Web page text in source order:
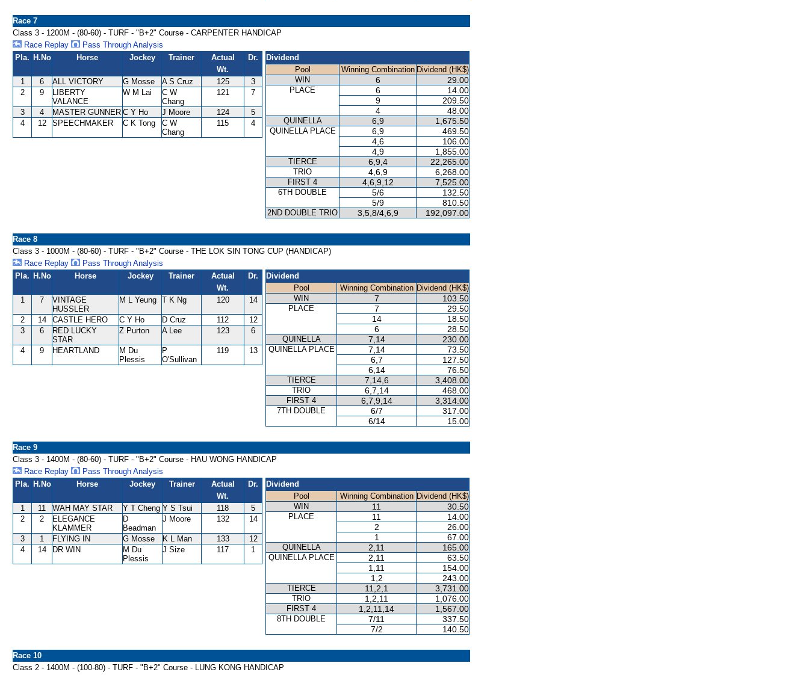
Race 7
Class 3 - 1200M - (80-60) - TURF - "B+2" Course - CARPENTER HANDICAP
Race Replay
Pass Through Analysis
Pla. H.No Horse Jockey Trainer
Actual
Wt.
Dr.
1 6 ALL VICTORY G Mosse A S Cruz 125
3
2
9
LIBERTY
VALANCE
W M Lai
C W
Chang
121 7
3 4 MASTER GUNNER C Y Ho J Moore 124
5
4
12 SPEECHMAKER C K Tong
C W
Chang
115 4
Dividend
Pool
Winning Combination Dividend (HK$)
WIN
6 29.00
PLACE 6
14.00
9
209.50
4
48.00
QUINELLA 6,9 1,675.50
QUINELLA PLACE 6,9
469.50
4,6
106.00
4,9
1,855.00
TIERCE 6,9,4 22,265.00
TRIO 4,6,9 6,268.00
FIRST 4 4,6,9,12 7,525.00
6TH DOUBLE 5/6
132.50
5/9
810.50
2ND DOUBLE TRIO 3,5,8/4,6,9 192,097.00
Race 8
Class 3 - 1000M - (80-60) - TURF - "B+2" Course - THE LOK SIN TONG CUP (HANDICAP)
Race Replay
Pass Through Analysis
Pla. H.No Horse Jockey Trainer
Actual
Wt.
Dr.
1 7
VINTAGE
HUSSLER
M L Yeung T K Ng 120 14
2 14 CASTLE HERO C Y Ho D Cruz 112
12
3
6
RED LUCKY
STAR
Z Purton A Lee 123 6
4 9 HEARTLAND
M Du
Plessis
P
O'Sullivan
119 13
Dividend
Pool
Winning Combination Dividend (HK$)
WIN
7 103.50
PLACE 7
29.50
14
18.50
6
28.50
QUINELLA 7,14 230.00
QUINELLA PLACE 7,14
73.50
6,7
127.50
6,14
76.50
TIERCE 7,14,6 3,408.00
TRIO 6,7,14 468.00
FIRST 4 6,7,9,14 3,314.00
7TH DOUBLE 6/7
317.00
6/14
15.00
Race 9
Class 3 - 1400M - (80-60) - TURF - "B+2" Course - HAU WONG HANDICAP
Race Replay
Pass Through Analysis
Pla. H.No Horse Jockey Trainer
Actual
Wt.
Dr.
1 11 WAH MAY STAR Y T Cheng Y S Tsui 118
5
2
2
ELEGANCE
KLAMMER
D
Beadman
J Moore 132 14
3 1 FLYING IN G Mosse K L Man 133
12
4
14 DR WIN
M Du
Plessis
J Size 117 1
Dividend
Pool
Winning Combination Dividend (HK$)
WIN
11 30.50
PLACE 11
14.00
2
26.00
1
67.00
QUINELLA 2,11 165.00
QUINELLA PLACE 2,11
63.50
1,11
154.00
1,2
243.00
TIERCE 11,2,1 3,731.00
TRIO 1,2,11 1,076.00
FIRST 4 1,2,11,14 1,567.00
8TH DOUBLE 7/11
337.50
7/2
140.50
Race 10
Class 2 - 1400M - (100-80) - TURF - "B+2" Course - LUNG KONG HANDICAP